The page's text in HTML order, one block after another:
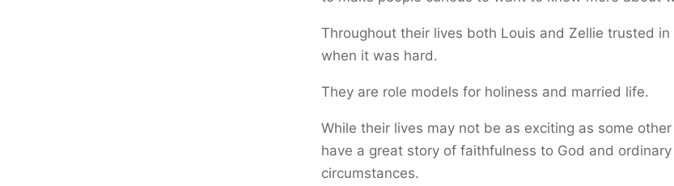
Throughout their lives both Louis and Zellie trusted in
when it was hard.
They are role models for holiness and married life.
While their lives may not be as exciting as some
have a great story of faithfulness to God and ordinary
circumstances.